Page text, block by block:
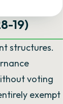
19)
structures.
voting
exempt